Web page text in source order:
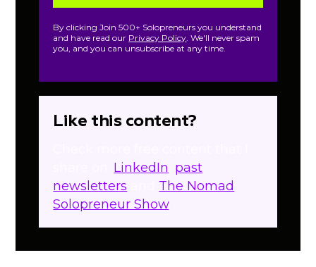
By clicking Join 500+ Solopreneurs you understand
and have read our Privacy Policy. We'll never spam
you, and you can unsubscribe at any time.
Like this content?
LinkedIn past
newsletters
The Nomad
Solopreneur Show.